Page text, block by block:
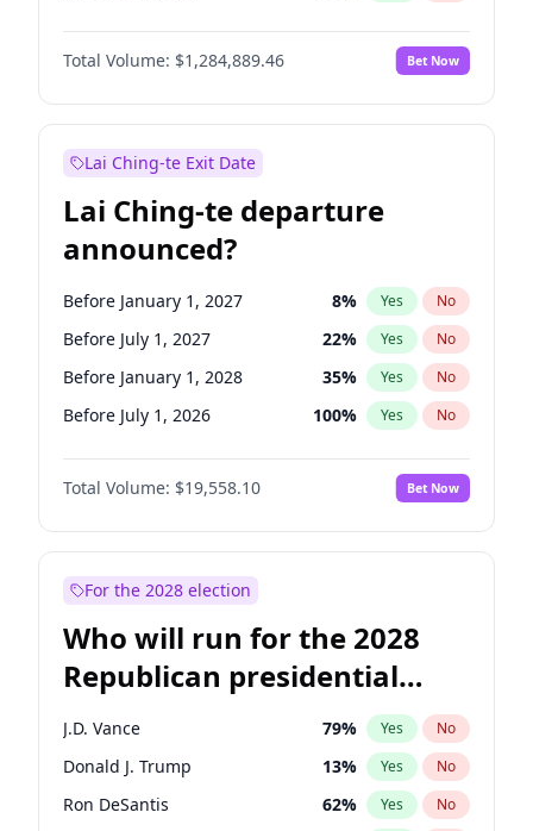
Reform UK 100%
Restore Britain No
Total Volume: $1,284,889.46 Bet Now
Lai Ching-te Exit Date
Lai Ching-te departure
announced?
Before January 1, 2027 8% Yes No
Before July 1, 2027 22% Yes No
Before January 1, 2028 35% Yes No
Before July 1, 2026 100% Yes No
Total Volume: $19,558.10 Bet Now
For the 2028 election
Who will run for the 2028
Republican presidential
nomination?
J.D. Vance 79% Yes No
Donald J. Trump 13% Yes No
Ron DeSantis 62% Yes No